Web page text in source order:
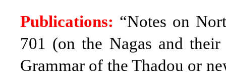
Publications: “Notes on
701 (on the Nagas and
Grammar of the Thadou or